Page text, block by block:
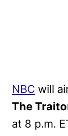
NBC will
The
at 8 p.m.